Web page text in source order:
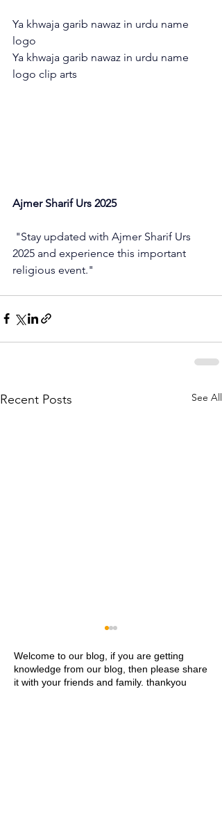
Ya khwaja garib nawaz in urdu name
logo
Ya khwaja garib nawaz in urdu name
logo clip arts
Ajmer Sharif Urs 2025
2025 and experience this important
religious event."
Recent Posts See All
Welcome to our blog, if you are getting
knowledge from our blog, then please share
it with your friends and family. thankyou